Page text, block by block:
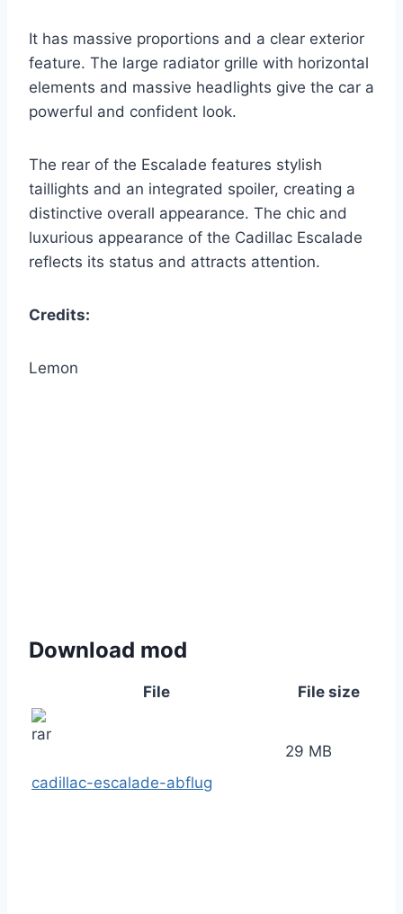
It has massive proportions and a clear exterior
feature. The large radiator grille with horizontal
elements and massive headlights give the car a
powerful and confident look.
The rear of the Escalade features stylish
taillights and an integrated spoiler, creating a
distinctive overall appearance. The chic and
luxurious appearance of the Cadillac Escalade
reflects its status and attracts attention.
Credits:
Lemon
Download mod
File File size
cadillac-escalade-abflug
29 MB